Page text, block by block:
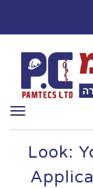
Look: